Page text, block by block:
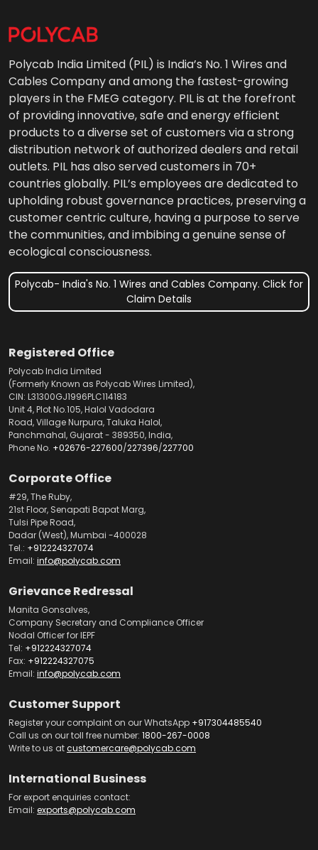
Polycab India Limited (PIL) is India’s No. 1 Wires and
Cables Company and among the fastest-growing
players in the FMEG category. PIL is at the forefront
of providing innovative, safe and energy efficient
products to a diverse set of customers via a strong
distribution network of authorized dealers and retail
outlets. PIL has also served customers in 70+
countries globally. PIL’s employees are dedicated to
upholding robust governance practices, preserving a
customer centric culture, having a purpose to serve
the communities, and imbibing a genuine sense of
ecological consciousness.
Polycab- India's No. 1 Wires and Cables Company. Click for
Claim Details
Registered Office
Polycab India Limited
(Formerly Known as Polycab Wires Limited),
CIN: L31300GJ1996PLC114183
Unit 4, Plot No.105, Halol Vadodara
Road, Village Nurpura, Taluka Halol,
Panchmahal, Gujarat - 389350, India,
Phone No. +02676-227600/227396/227700
Corporate Office
#29, The Ruby,
21st Floor, Senapati Bapat Marg,
Tulsi Pipe Road,
Dadar (West), Mumbai -400028
Tel.: +912224327074
Email: info@polycab.com
Grievance Redressal
Manita Gonsalves,
Company Secretary and Compliance Officer
Nodal Officer for IEPF
Tel: +912224327074
Fax: +912224327075
Email: info@polycab.com
Customer Support
Register your complaint on our WhatsApp +917304485540
Call us on our toll free number: 1800-267-0008
Write to us atcustomercare@polycab.com
International Business
For export enquiries contact:
Email: exports@polycab.com